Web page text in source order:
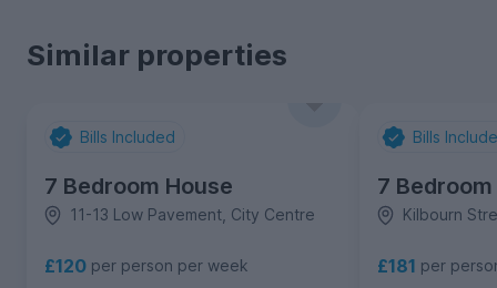
Similar properties
Bills Included
7 Bedroom House
11-13 Low Pavement, City Centre
£120 per person per week
Bills
7
Kilbourn
£181 per